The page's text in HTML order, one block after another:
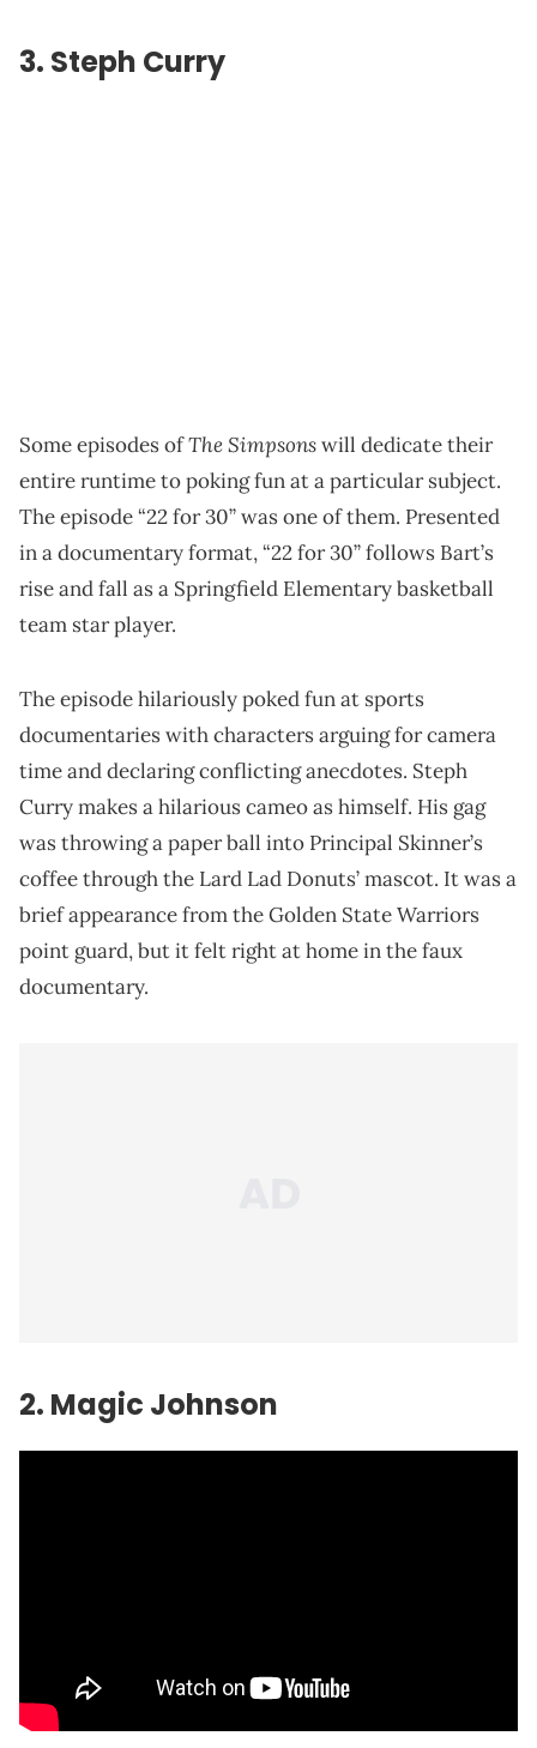
3. Steph Curry
Some episodes ofThe Simpsonswill dedicate their
entire runtime to poking fun at a particular subject.
The episode “22 for 30” was one of them. Presented
in a documentary format, “22 for 30” follows Bart’s
rise and fall as a Springfield Elementary basketball
team star player.
The episode hilariously poked fun at sports
documentaries with characters arguing for camera
time and declaring conflicting anecdotes. Steph
Curry makes a hilarious cameo as himself. His gag
was throwing a paper ball into Principal Skinner’s
coffee through the Lard Lad Donuts’ mascot. It was a
brief appearance from the Golden State Warriors
point guard, but it felt right at home in the faux
documentary.
2. Magic Johnson